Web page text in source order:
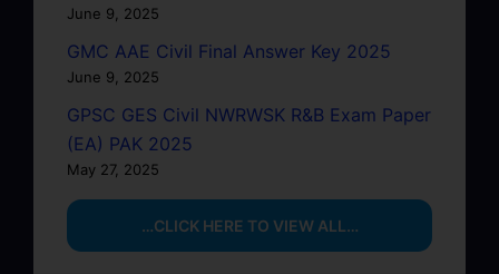
June 9, 2025
GMC AAE Civil Final Answer Key 2025
June 9, 2025
GPSC GES Civil NWRWSK R&B Exam Paper
(EA) PAK 2025
May 27, 2025
…CLICK HERE TO VIEW ALL…